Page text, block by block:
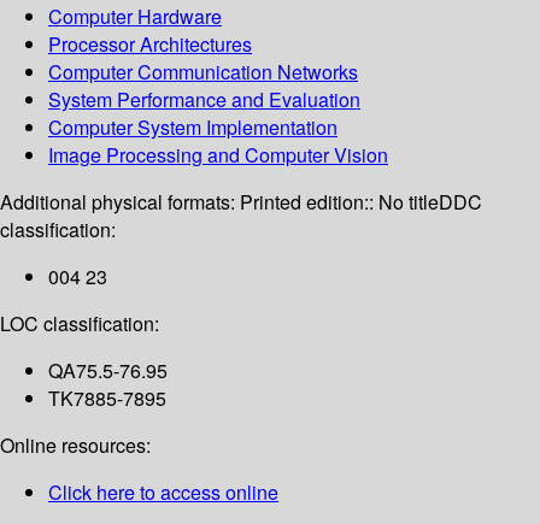
Computer Hardware
Processor Architectures
Computer Communication Networks
System Performance and Evaluation
Computer System Implementation
Image Processing and Computer Vision
Additional physical formats: Printed edition:: No titleDDC
classification:
004 23
LOC classification:
QA75.5-76.95
TK7885-7895
Online resources:
Click here to access online